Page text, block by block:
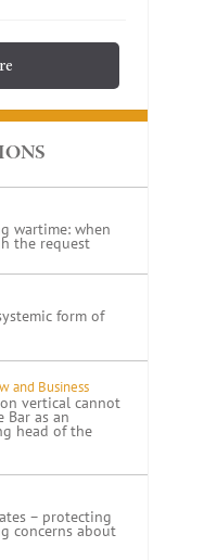
wartime: when
the request
form of
and Business
vertical cannot
Bar as an
head of the
– protecting
concerns about